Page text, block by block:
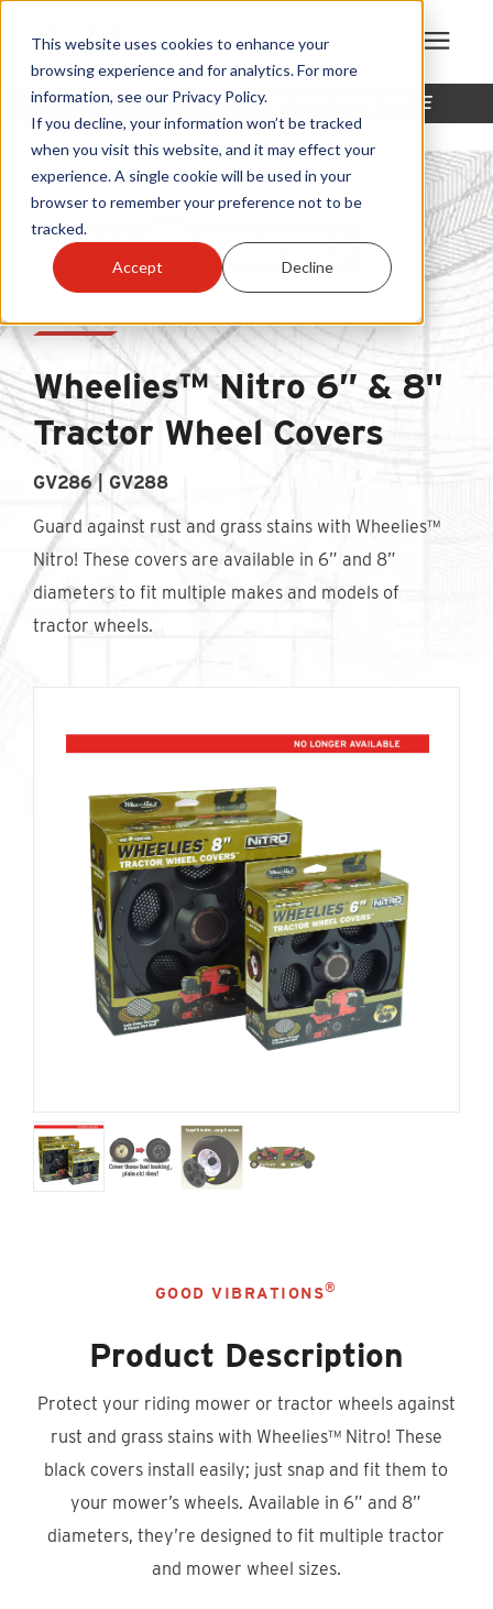
This website uses cookies to enhance your
browsing experience and for analytics. For more
information, see our Privacy Policy.
If you decline, your information won’t be tracked
when you visit this website, and it may effect your
experience. A single cookie will be used in your
browser to remember your preference not to be
tracked.
Accept Decline
Products
Become A Sales Partner
Learning Center
Warranty Registration
Customer Service
Find An Account Manager
Product Locator
THIS PRODUCT IS NO LONGER AVAILABLE
Wheelies™ Nitro 6” & 8"
Tractor Wheel Covers
GV286 | GV288
Guard against rust and grass stains with Wheelies™
Nitro! These covers are available in 6” and 8”
diameters to fit multiple makes and models of
tractor wheels.
GOOD VIBRATIONS®
Product Description
Protect your riding mower or tractor wheels against
rust and grass stains with Wheelies™ Nitro! These
black covers install easily; just snap and fit them to
your mower’s wheels. Available in 6” and 8”
diameters, they’re designed to fit multiple tractor
and mower wheel sizes.